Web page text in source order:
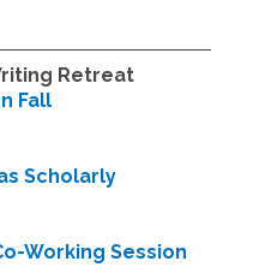
Retreat
Fall
Scholarly
Working Session